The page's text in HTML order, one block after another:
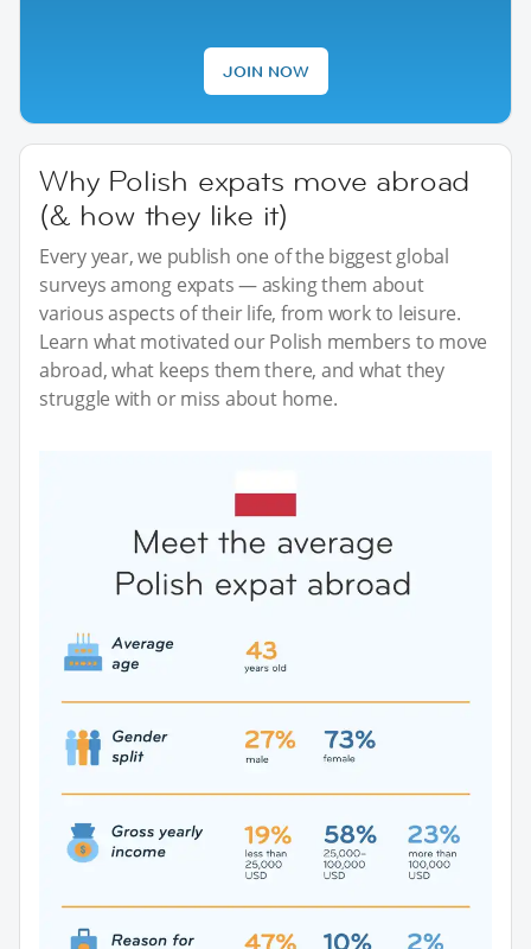
JOIN NOW
Why Polish expats move abroad
(& how they like it)
Every year, we publish one of the biggest global
surveys among expats — asking them about
various aspects of their life, from work to leisure.
Learn what motivated our Polish members to move
abroad, what keeps them there, and what they
struggle with or miss about home.